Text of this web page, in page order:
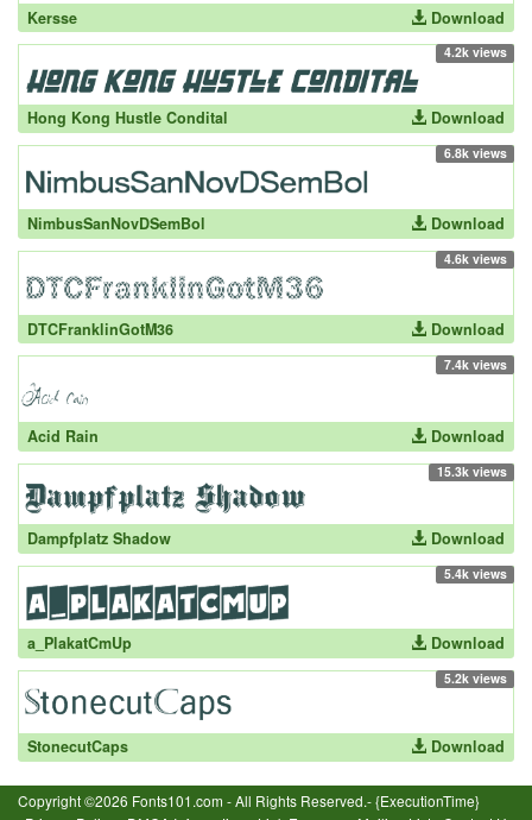
Kersse Download
4.2k views
Hong Kong Hustle Condital Download
6.8k views
NimbusSanNovDSemBol Download
4.6k views
DTCFranklinGotM36 Download
7.4k views
Acid Rain Download
15.3k views
Dampfplatz Shadow Download
5.4k views
a_PlakatCmUp Download
5.2k views
StonecutCaps Download
Copyright ©2026 Fonts101.com - All Rights Reserved.- {ExecutionTime}